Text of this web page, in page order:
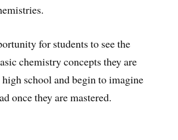
for students to see the
chemistry concepts they are
school and begin to imagine
once they are mastered.